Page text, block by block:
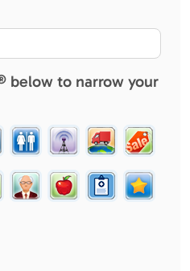
below to narrow your